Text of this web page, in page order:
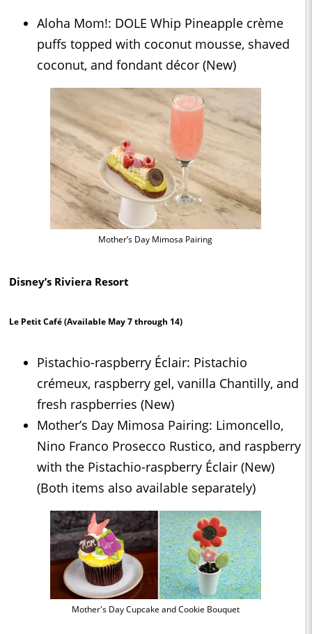
Aloha Mom!: DOLE Whip Pineapple crème
puffs topped with coconut mousse, shaved
coconut, and fondant décor (New)
Mother’s Day Mimosa Pairing
Disney’s Riviera Resort
Le Petit Café(Available May 7 through 14)
Pistachio-raspberry Éclair: Pistachio
crémeux, raspberry gel, vanilla Chantilly, and
fresh raspberries (New)
Mother’s Day Mimosa Pairing: Limoncello,
Nino Franco Prosecco Rustico, and raspberry
with the Pistachio-raspberry Éclair (New)
(Both items also available separately)
Mother's Day Cupcake and Cookie Bouquet